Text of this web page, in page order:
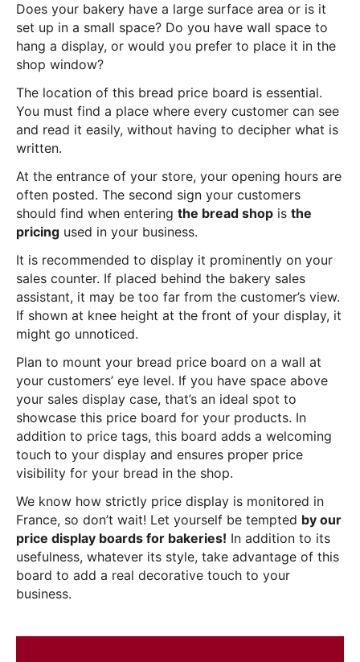
Does your bakery have a large surface area or is it
set up in a small space? Do you have wall space to
hang a display, or would you prefer to place it in the
shop window?
The location of this bread price board is essential.
You must find a place where every customer can see
and read it easily, without having to decipher what is
written.
At the entrance of your store, your opening hours are
often posted. The second sign your customers
should find when entering the bread shop is the
pricing used in your business.
It is recommended to display it prominently on your
sales counter. If placed behind the bakery sales
assistant, it may be too far from the customer’s view.
If shown at knee height at the front of your display, it
might go unnoticed.
Plan to mount your bread price board on a wall at
your customers’ eye level. If you have space above
your sales display case, that’s an ideal spot to
showcase this price board for your products. In
addition to price tags, this board adds a welcoming
touch to your display and ensures proper price
visibility for your bread in the shop.
We know how strictly price display is monitored in
France, so don’t wait! Let yourself be tempted by our
price display boards for bakeries! In addition to its
usefulness, whatever its style, take advantage of this
board to add a real decorative touch to your
business.